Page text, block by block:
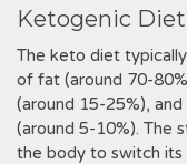
Ketogenic Diet
The keto diet
of fat (around 70-
(around 15-25%)‚
(around 5-10%). The
the body to switch its